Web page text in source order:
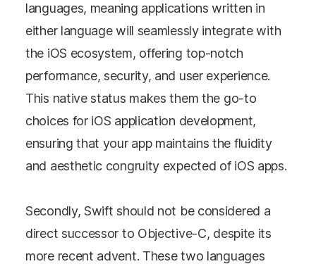
languages, meaning applications written in
either language will seamlessly integrate with
the iOS ecosystem, offering top-notch
performance, security, and user experience.
This native status makes them the go-to
choices for iOS application development,
ensuring that your app maintains the fluidity
and aesthetic congruity expected of iOS apps.
Secondly, Swift should not be considered a
direct successor to Objective-C, despite its
more recent advent. These two languages